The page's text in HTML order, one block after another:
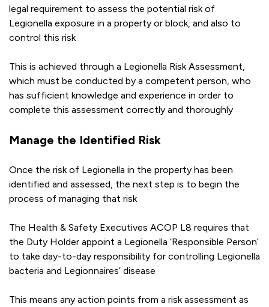
legal requirement to assess the potential risk of
Legionella exposure in a property or block, and also to
control this risk
This is achieved through a Legionella Risk Assessment,
which must be conducted by a competent person, who
has sufficient knowledge and experience in order to
complete this assessment correctly and thoroughly
Manage the Identified Risk
Once the risk of Legionella in the property has been
identified and assessed, the next step is to begin the
process of managing that risk
The Health & Safety Executives ACOP L8 requires that
the Duty Holder appoint a Legionella ‘Responsible Person’
to take day-to-day responsibility for controlling Legionella
bacteria and Legionnaires’ disease
This means any action points from a risk assessment as